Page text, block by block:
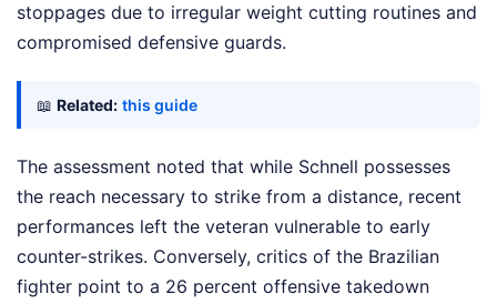
stoppages due to irregular weight cutting routines and
compromised defensive guards.
📖 Related: this guide
The assessment noted that while Schnell possesses
the reach necessary to strike from a distance, recent
performances left the veteran vulnerable to early
counter-strikes. Conversely, critics of the Brazilian
fighter point to a 26 percent offensive takedown